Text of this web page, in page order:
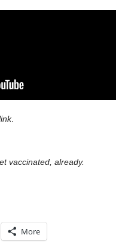
.
vaccinated, already.
More